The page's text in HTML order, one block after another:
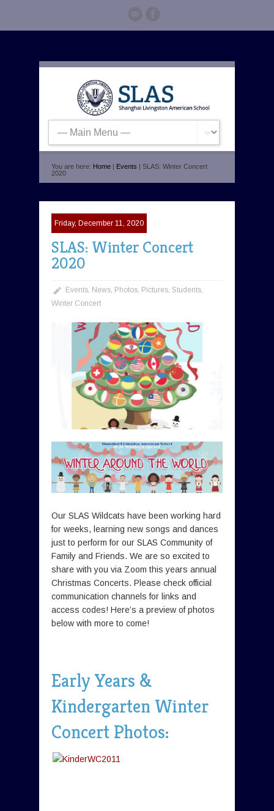
You are here: Home | Events | SLAS: Winter Concert
2020
Friday, December 11, 2020
SLAS: Winter Concert
2020
Events, News, Photos, Pictures, Students,
Winter Concert
Our SLAS Wildcats have been working hard
for weeks, learning new songs and dances
just to perform for our SLAS Community of
Family and Friends. We are so excited to
share with you via Zoom this years annual
Christmas Concerts. Please check official
communication channels for links and
access codes! Here’s a preview of photos
below with more to come!
Early Years &
Kindergarten Winter
Concert Photos: